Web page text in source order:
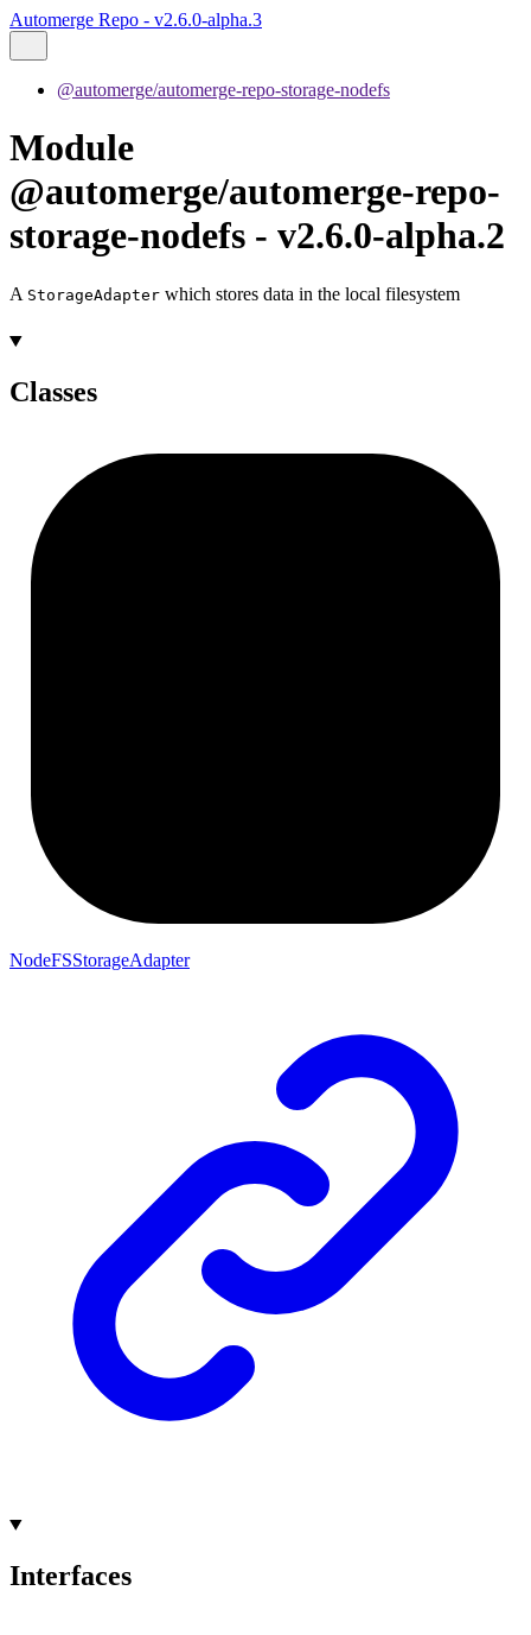
Automerge Repo - v2.6.0-alpha.3
@automerge/automerge-repo-storage-nodefs
Module
@automerge/automerge-repo-
storage-nodefs - v2.6.0-alpha.2
A StorageAdapter which stores data in the local filesystem
Classes
NodeFSStorageAdapter
Interfaces